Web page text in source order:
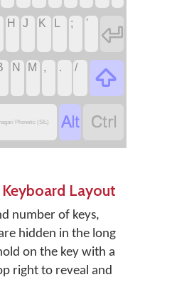
H J K ; '

N M , . /

Phonetic (SIL)  
Layout
number of keys,
hidden in the long
on the key with a
right to reveal and